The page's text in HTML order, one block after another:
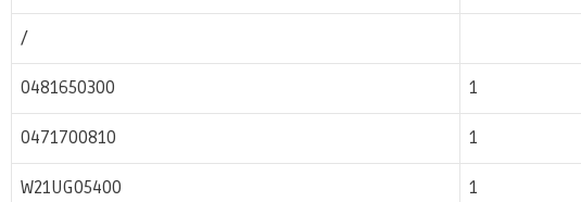
/
0481650300 1
0471700810 1
W21UG05400 1